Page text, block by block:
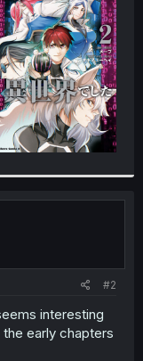
#2
interesting
early chapters